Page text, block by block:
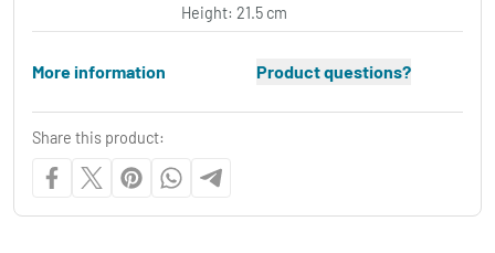
Height: 21.5 cm
More information Product questions?
Share this product: